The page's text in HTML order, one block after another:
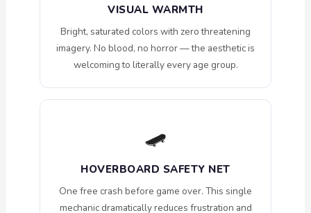
VISUAL WARMTH
Bright, saturated colors with zero threatening
imagery. No blood, no horror — the aesthetic is
welcoming to literally every age group.
🛹
HOVERBOARD SAFETY NET
One free crash before game over. This single
mechanic dramatically reduces frustration and